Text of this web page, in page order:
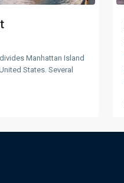
Manhattan Island
States. Several